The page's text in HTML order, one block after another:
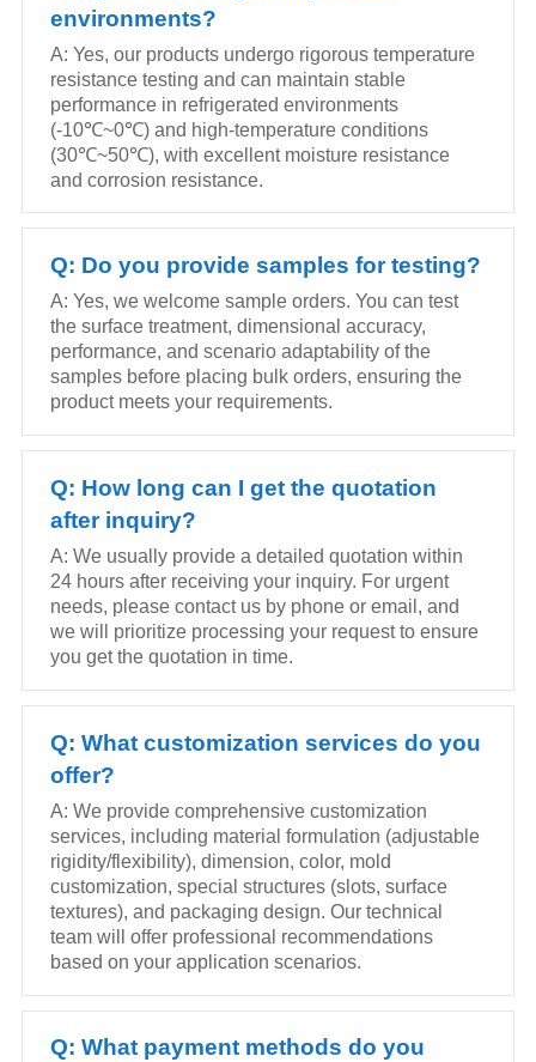
environments?
A: Yes, our products undergo rigorous temperature
resistance testing and can maintain stable
performance in refrigerated environments
(-10℃~0℃) and high-temperature conditions
(30℃~50℃), with excellent moisture resistance
and corrosion resistance.
Q: Do you provide samples for testing?
A: Yes, we welcome sample orders. You can test
the surface treatment, dimensional accuracy,
performance, and scenario adaptability of the
samples before placing bulk orders, ensuring the
product meets your requirements.
Q: How long can I get the quotation
after inquiry?
A: We usually provide a detailed quotation within
24 hours after receiving your inquiry. For urgent
needs, please contact us by phone or email, and
we will prioritize processing your request to ensure
you get the quotation in time.
Q: What customization services do you
offer?
A: We provide comprehensive customization
services, including material formulation (adjustable
rigidity/flexibility), dimension, color, mold
customization, special structures (slots, surface
textures), and packaging design. Our technical
team will offer professional recommendations
based on your application scenarios.
Q: What payment methods do you